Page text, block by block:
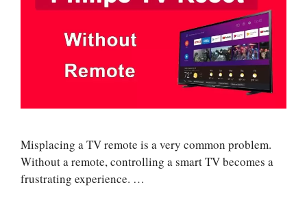
Misplacing a TV remote is a very common problem.
Without a remote, controlling a smart TV becomes a
frustrating experience. …